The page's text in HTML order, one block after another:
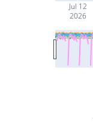
Jul 12
2026